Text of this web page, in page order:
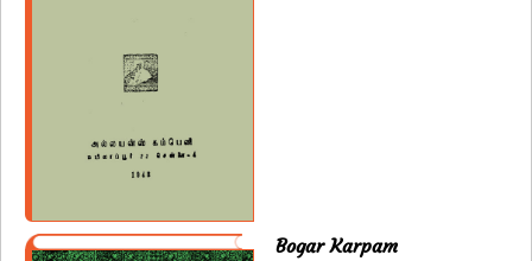
Bogar Karpam